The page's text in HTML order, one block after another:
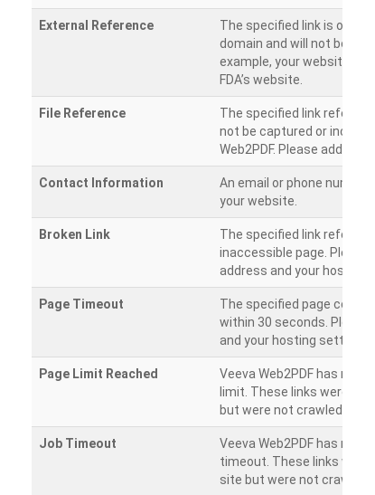
External Reference
The specified link is
domain and will not be
example, your website
FDA’s website.
File Reference
The specified link
not be captured or
Web2PDF. Please add
Contact Information
An email or phone
your website.
Broken Link
The specified link
inaccessible page. Please
address and your hosting
Page Timeout
The specified page could
within 30 seconds. Please
and your hosting settings.
Page Limit Reached
Veeva Web2PDF has
limit. These links were
but were not crawled.
Job Timeout
Veeva Web2PDF has
timeout. These links were
site but were not crawled.